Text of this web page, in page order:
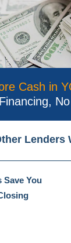
Cash in
Lenders
Save You